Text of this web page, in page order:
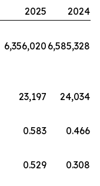
2025
2024
6,356,020 6,585,328
23,197
24,034
0.583
0.466
0.529
0.308